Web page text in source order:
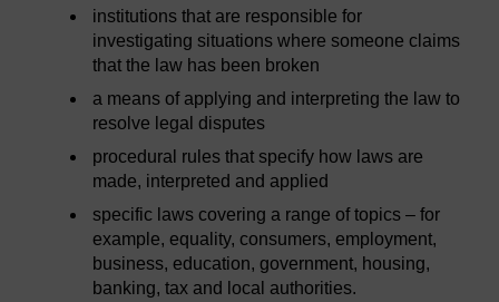
institutions that are responsible for
investigating situations where someone claims
that the law has been broken
a means of applying and interpreting the law to
resolve legal disputes
procedural rules that specify how laws are
made, interpreted and applied
specific laws covering a range of topics – for
example, equality, consumers, employment,
business, education, government, housing,
banking, tax and local authorities.